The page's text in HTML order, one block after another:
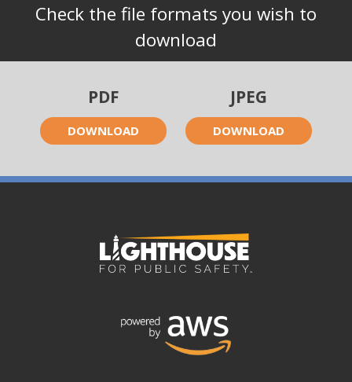
Check the file formats you wish to
download
PDF
DOWNLOAD
JPEG
DOWNLOAD